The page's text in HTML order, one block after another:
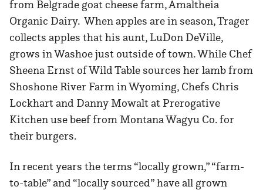
from Belgrade goat cheese farm, Amaltheia
Organic Dairy. When apples are in season, Trager
collects apples that his aunt, LuDon DeVille,
grows in Washoe just outside of town. While Chef
Sheena Ernst of Wild Table sources her lamb from
Shoshone River Farm in Wyoming, Chefs Chris
Lockhart and Danny Mowalt at Prerogative
Kitchen use beef from Montana Wagyu Co. for
their burgers.
In recent years the terms “locally grown,” “farm-
to-table” and “locally sourced” have all grown